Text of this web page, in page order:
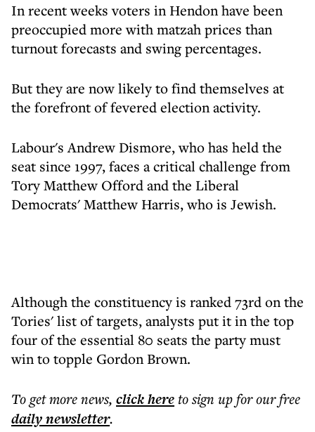
In recent weeks voters in Hendon have been
preoccupied more with matzah prices than
turnout forecasts and swing percentages.
But they are now likely to find themselves at
the forefront of fevered election activity.
Labour's Andrew Dismore, who has held the
seat since 1997, faces a critical challenge from
Tory Matthew Offord and the Liberal
Democrats' Matthew Harris, who is Jewish.
Although the constituency is ranked 73rd on the
Tories' list of targets, analysts put it in the top
four of the essential 80 seats the party must
win to topple Gordon Brown.
To get morenews, click hereto sign up for our free
dailynewsletter.